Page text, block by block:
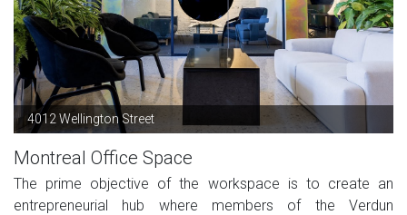
4012 Wellington Street
Montreal Office Space
The prime objective of the workspace is to create an
entrepreneurial hub where members of the Verdun